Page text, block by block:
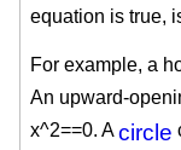
equation is true,
For example, a
An upward-
x^2==0. Acircle